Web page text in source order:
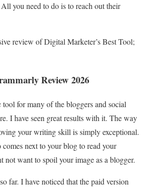
you need to do is to reach out their
review of Digital Marketer’s Best Tool;
Review 2026
tool for many of the bloggers and social
I have seen great results with it. The way
your writing skill is simply exceptional.
next to your blog to read your
not want to spoil your image as a blogger.
far. I have noticed that the paid version